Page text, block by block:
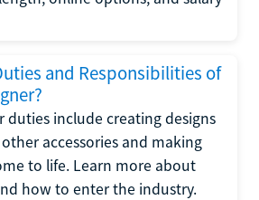
and Responsibilities of
duties include creating designs
accessories and making
to life. Learn more about
how to enter the industry.